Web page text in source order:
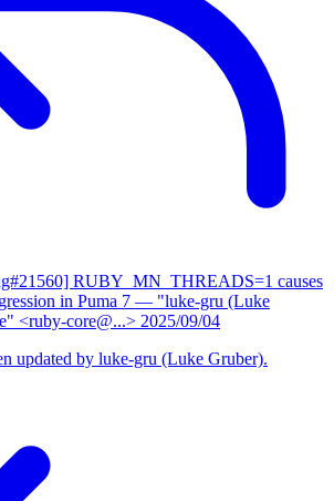
RUBY_MN_THREADS=1 causes
in Puma 7 — "luke-gru (Luke
<ruby-core@...> 2025/09/04
updated by luke-gru (Luke Gruber).